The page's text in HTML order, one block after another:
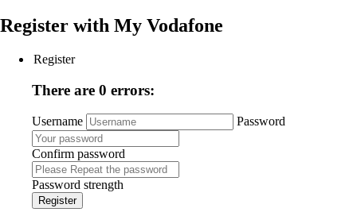
Register with My Vodafone
Register
There are 0 errors:
Username Password
Confirm password
Password strength
Register